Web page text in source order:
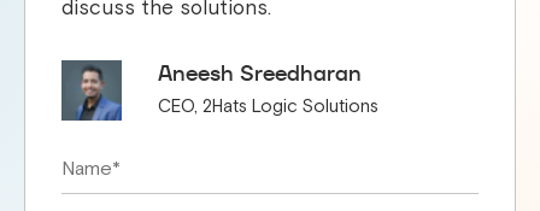
discuss the solutions.
Aneesh Sreedharan
CEO, 2Hats Logic Solutions